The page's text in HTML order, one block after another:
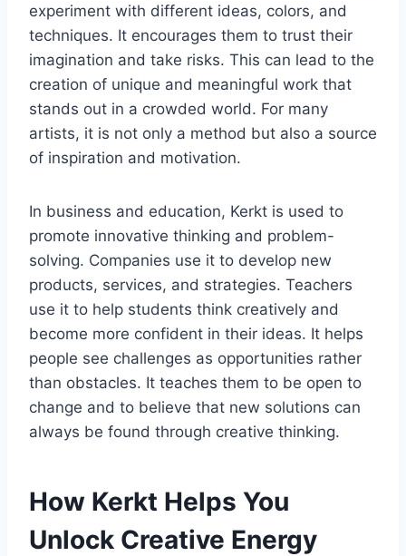
experiment with different ideas, colors, and
techniques. It encourages them to trust their
imagination and take risks. This can lead to the
creation of unique and meaningful work that
stands out in a crowded world. For many
artists, it is not only a method but also a source
of inspiration and motivation.
In business and education, Kerkt is used to
promote innovative thinking and problem-
solving. Companies use it to develop new
products, services, and strategies. Teachers
use it to help students think creatively and
become more confident in their ideas. It helps
people see challenges as opportunities rather
than obstacles. It teaches them to be open to
change and to believe that new solutions can
always be found through creative thinking.
How Kerkt Helps You
Unlock Creative Energy